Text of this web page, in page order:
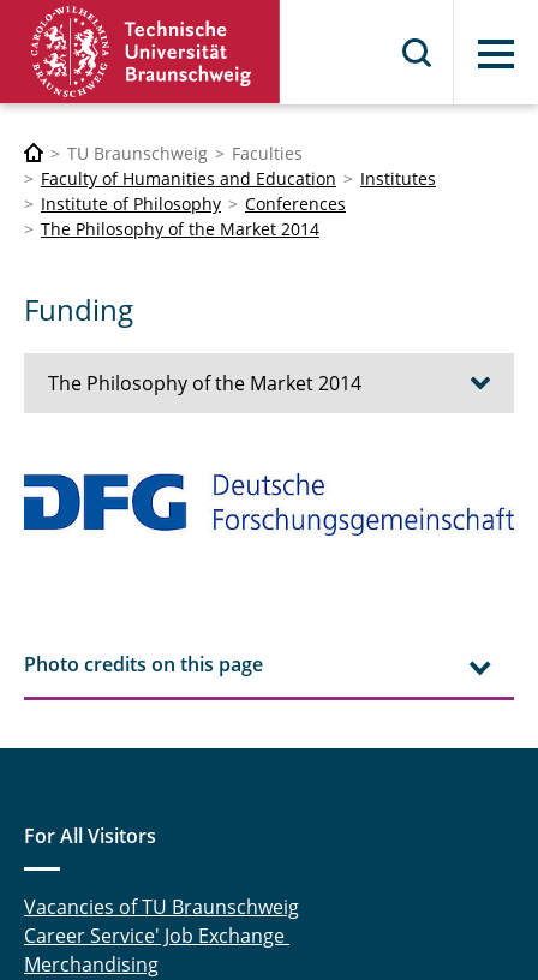
Menu
TU Braunschweig
Faculties
Faculty of Humanities and Education
Institutes
Institute of Philosophy
Conferences
The Philosophy of the Market 2014
Funding
The Philosophy of the Market 2014
Program
Photo credits on this page
For All Visitors
Vacancies of TU Braunschweig
Career Service' Job Exchange
Merchandising